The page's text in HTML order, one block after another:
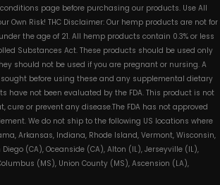
page before purchasing our products. Use All
Own Risk! THC Disclaimer: Our hemp products are not for
the age of 21. All hemp products contain 0.3% or less
Substances Act. These products should be used only
should not be used if you are pregnant or nursing. A
sought before using these and any supplemental dietary
have not been evaluated by the FDA. This product is not
cure or prevent any disease.The FDA has not approved
We do not ship to the following US locations where
Arkansas, Indiana, Rhode Island, Vermont, Wisconsin,
(CA), Oceanside (CA), Alton (IL), Jerseyville (IL),
(MS), Union County (MS), Ascension (LA),